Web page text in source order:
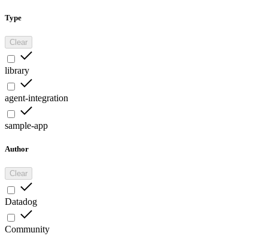
Type
Clear
library
agent-integration
sample-app
Author
Clear
Datadog
Community